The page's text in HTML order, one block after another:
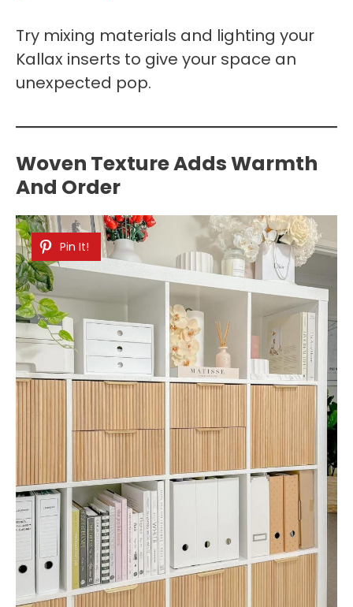
Try mixing materials and lighting your
Kallax inserts to give your space an
unexpected pop.
Woven Texture Adds Warmth
And Order
Pin It!